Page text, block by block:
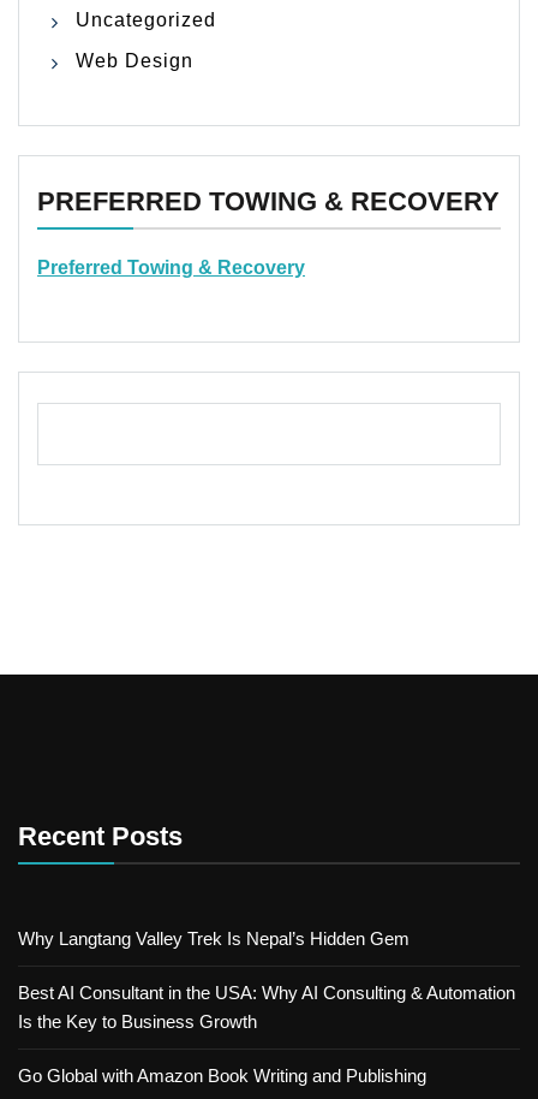
Uncategorized
Web Design
PREFERRED TOWING & RECOVERY
Preferred Towing & Recovery
Recent Posts
Why Langtang Valley Trek Is Nepal’s Hidden Gem
Best AI Consultant in the USA: Why AI Consulting & Automation
Is the Key to Business Growth
Go Global with Amazon Book Writing and Publishing